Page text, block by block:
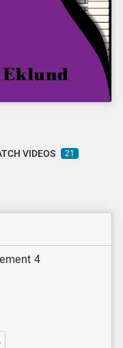
VIDEOS 21
4